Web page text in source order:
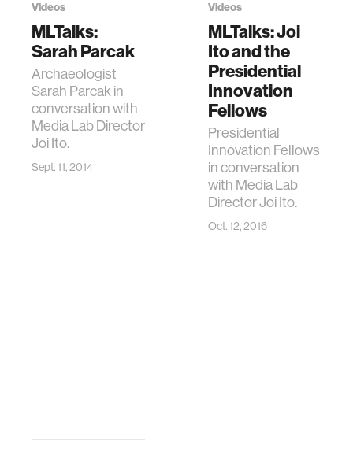
Videos
MLTalks:
Sarah Parcak
Archaeologist
Sarah Parcak in
conversation with
Media Lab Director
Joi Ito.
Sept. 11, 2014
Videos
MLTalks: Joi
Ito and the
Presidential
Innovation
Fellows
Presidential
Innovation Fellows
in conversation
with Media Lab
Director Joi Ito.
Oct. 12, 2016